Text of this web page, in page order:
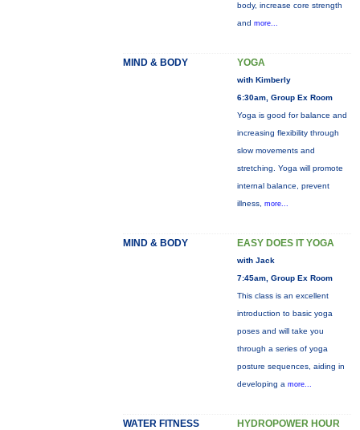
body, increase core strength
and more...
MIND & BODY YOGA
with Kimberly
6:30am, Group Ex Room
Yoga is good for balance and
increasing flexibility through
slow movements and
stretching. Yoga will promote
internal balance, prevent
illness, more...
MIND & BODY EASY DOES IT YOGA
with Jack
7:45am, Group Ex Room
This class is an excellent
introduction to basic yoga
poses and will take you
through a series of yoga
posture sequences, aiding in
developing a more...
WATER FITNESS HYDROPOWER HOUR